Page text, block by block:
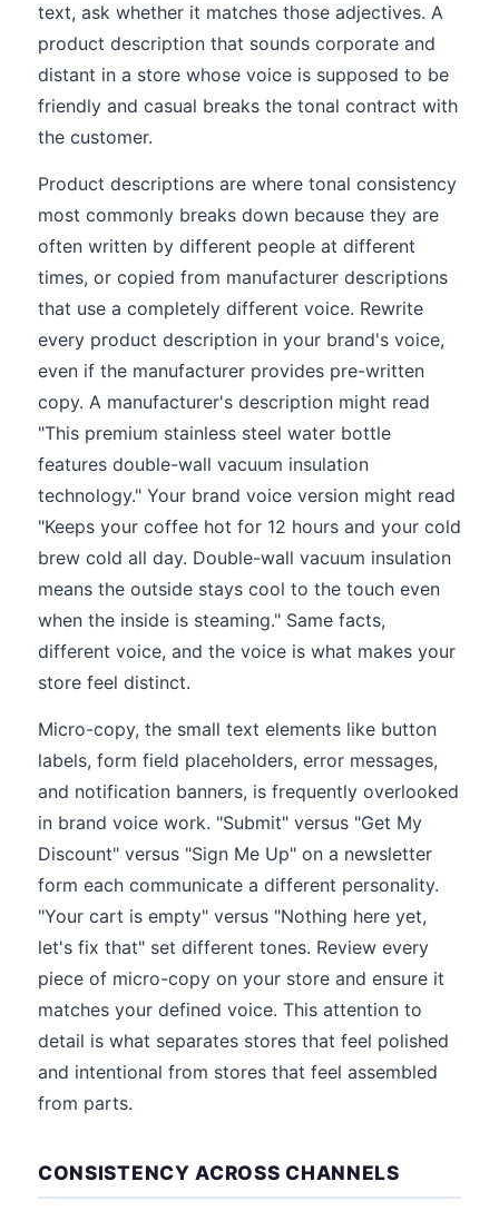
text, ask whether it matches those adjectives. A
product description that sounds corporate and
distant in a store whose voice is supposed to be
friendly and casual breaks the tonal contract with
the customer.
Product descriptions are where tonal consistency
most commonly breaks down because they are
often written by different people at different
times, or copied from manufacturer descriptions
that use a completely different voice. Rewrite
every product description in your brand's voice,
even if the manufacturer provides pre-written
copy. A manufacturer's description might read
"This premium stainless steel water bottle
features double-wall vacuum insulation
technology." Your brand voice version might read
"Keeps your coffee hot for 12 hours and your cold
brew cold all day. Double-wall vacuum insulation
means the outside stays cool to the touch even
when the inside is steaming." Same facts,
different voice, and the voice is what makes your
store feel distinct.
Micro-copy, the small text elements like button
labels, form field placeholders, error messages,
and notification banners, is frequently overlooked
in brand voice work. "Submit" versus "Get My
Discount" versus "Sign Me Up" on a newsletter
form each communicate a different personality.
"Your cart is empty" versus "Nothing here yet,
let's fix that" set different tones. Review every
piece of micro-copy on your store and ensure it
matches your defined voice. This attention to
detail is what separates stores that feel polished
and intentional from stores that feel assembled
from parts.
CONSISTENCY ACROSS CHANNELS